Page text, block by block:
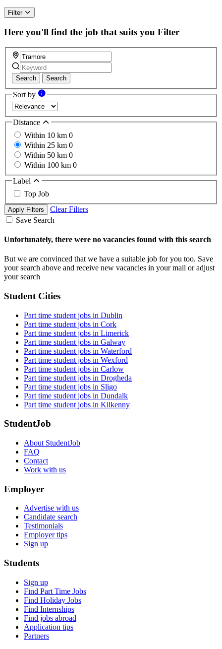
Filter
Here you'll find the job that suits you Filter
Search Search
Sort by
Distance
Within 10 km 0
Within 25 km 0
Within 50 km 0
Within 100 km 0
Label
Top Job
Apply Filters
Clear Filters
Save Search
Unfortunately, there were no vacancies found with this search
But we are convinced that we have a suitable job for you too. Save
your search above and receive new vacancies in your mail or adjust
your search
Student Cities
Part time student jobs in Dublin
Part time student jobs in Cork
Part time student jobs in Limerick
Part time student jobs in Galway
Part time student jobs in Waterford
Part time student jobs in Wexford
Part time student jobs in Carlow
Part time student jobs in Drogheda
Part time student jobs in Sligo
Part time student jobs in Dundalk
Part time student jobs in Kilkenny
StudentJob
About StudentJob
FAQ
Contact
Work with us
Employer
Advertise with us
Candidate search
Testimonials
Employer tips
Sign up
Students
Sign up
Find Part Time Jobs
Find Holiday Jobs
Find Internships
Find jobs abroad
Application tips
Partners